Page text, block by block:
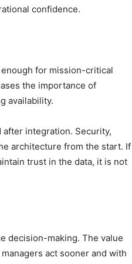
confidence.
for mission-critical
the importance of
availability.
after integration. Security,
architecture from the start. If
trust in the data, it is not
decision-making. The value
act sooner and with